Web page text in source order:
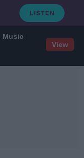
Music
View